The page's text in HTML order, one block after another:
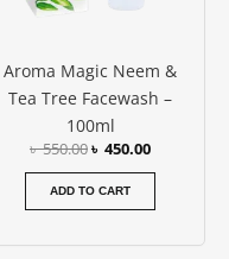
Aroma Magic Neem &
Tea Tree Facewash –
100ml
৳550.00৳ 450.00
ADD TO CART